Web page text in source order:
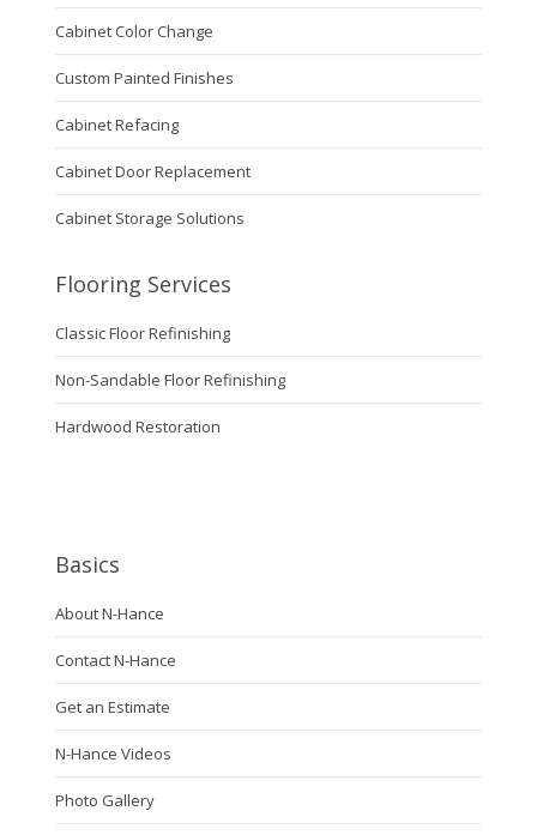
Cabinet Color Change
Custom Painted Finishes
Cabinet Refacing
Cabinet Door Replacement
Cabinet Storage Solutions
Flooring Services
Classic Floor Refinishing
Non-Sandable Floor Refinishing
Hardwood Restoration
Basics
About N-Hance
Contact N-Hance
Get an Estimate
N-Hance Videos
Photo Gallery